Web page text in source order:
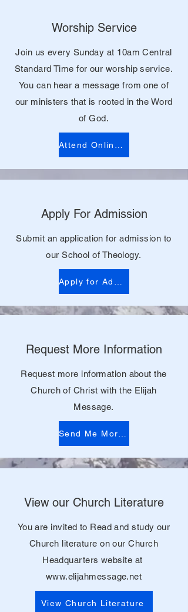
Worship Service
Join us every Sunday at 10am Central
Standard Time for our worship service.
You can hear a message from one of
our ministers that is rooted in the Word
of God.
Apply For Admission
Submit an application for admission to
our School of Theology.
Request More Information
Request more information about the
Church of Christ with the Elijah
Message.
View our Church Literature
You are invited to Read and study our
Church literature on our Church
Headquarters website at
www.elijahmessage.net
View Church Literature